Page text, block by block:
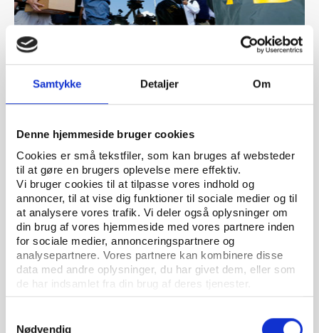
Samtykke Detaljer Om
Denne hjemmeside bruger cookies
Cookies er små tekstfiler, som kan bruges af websteder
til at gøre en brugers oplevelse mere effektiv.
Vi bruger cookies til at tilpasse vores indhold og
annoncer, til at vise dig funktioner til sociale medier og til
at analysere vores trafik. Vi deler også oplysninger om
din brug af vores hjemmeside med vores partnere inden
for sociale medier, annonceringspartnere og
analysepartnere. Vores partnere kan kombinere disse
data med andre oplysninger, du har givet dem, eller som
de har indsamlet fra din brug af deres tjenester.
Nødvendig
PtG PUBLICATION 08.06.2023